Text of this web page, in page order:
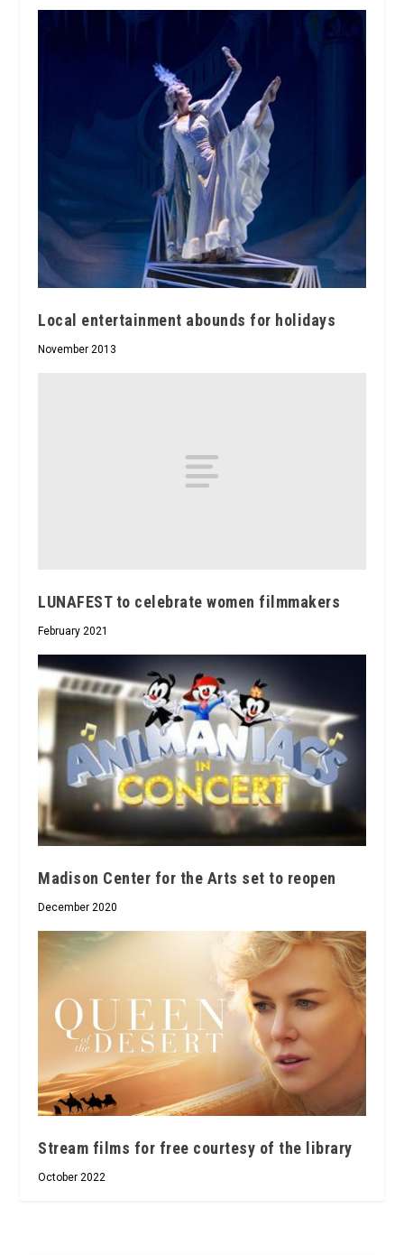
Local entertainment abounds for holidays
November 2013
LUNAFEST to celebrate women filmmakers
February 2021
Madison Center for the Arts set to reopen
December 2020
Stream films for free courtesy of the library
October 2022